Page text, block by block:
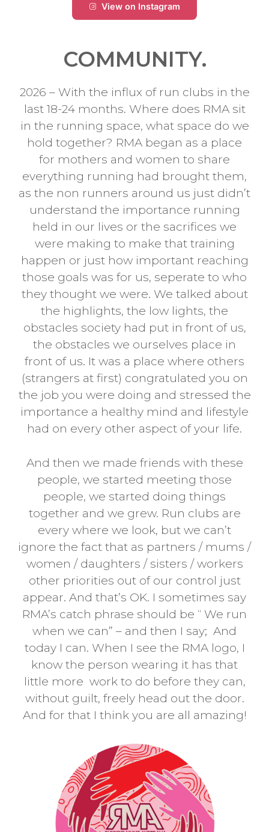
View on Instagram
COMMUNITY.
2026 – With the influx of run clubs in the
last 18-24 months. Where does RMA sit
in the running space, what space do we
hold together? RMA began as a place
for mothers and women to share
everything running had brought them,
as the non runners around us just didn’t
understand the importance running
held in our lives or the sacrifices we
were making to make that training
happen or just how important reaching
those goals was for us, seperate to who
they thought we were. We talked about
the highlights, the low lights, the
obstacles society had put in front of us,
the obstacles we ourselves place in
front of us. It was a place where others
(strangers at first) congratulated you on
the job you were doing and stressed the
importance a healthy mind and lifestyle
had on every other aspect of your life.
And then we made friends with these
people, we started meeting those
people, we started doing things
together and we grew. Run clubs are
every where we look, but we can’t
ignore the fact that as partners / mums /
women / daughters / sisters / workers
other priorities out of our control just
appear. And that’s OK. I sometimes say
RMA’s catch phrase should be “ We run
when we can” – and then I say; And
today I can. When I see the RMA logo, I
know the person wearing it has that
little more work to do before they can,
without guilt, freely head out the door.
And for that I think you are all amazing!